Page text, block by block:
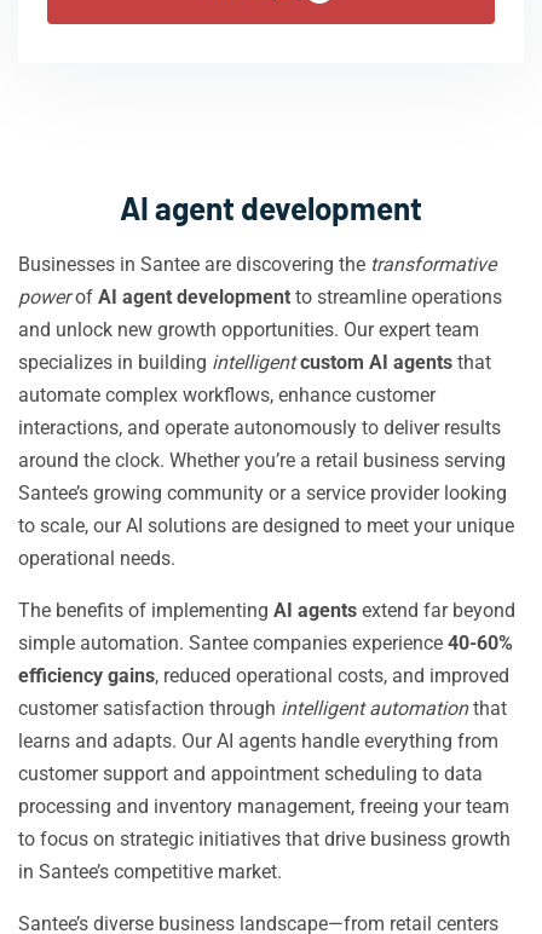
AI agent development
Businesses in Santee are discovering the transformative
powerof AI agent development to streamline operations
and unlock new growth opportunities. Our expert team
specializes in building intelligent custom AI agents that
automate complex workflows, enhance customer
interactions, and operate autonomously to deliver results
around the clock. Whether you’re a retail business serving
Santee’s growing community or a service provider looking
to scale, our AI solutions are designed to meet your unique
operational needs.
The benefits of implementing AI agents extend far beyond
simple automation. Santee companies experience 40-60%
efficiency gains, reduced operational costs, and improved
customer satisfaction through intelligent automationthat
learns and adapts. Our AI agents handle everything from
customer support and appointment scheduling to data
processing and inventory management, freeing your team
to focus on strategic initiatives that drive business growth
in Santee’s competitive market.
Santee’s diverse business landscape—from retail centers